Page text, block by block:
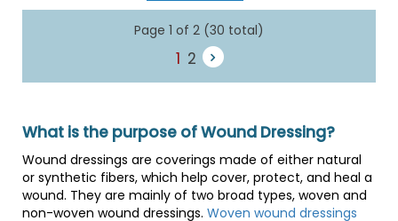
Page 1 of 2 (30 total)
1 2
What is the purpose of Wound Dressing?
Wound dressings are coverings made of either natural
or synthetic fibers, which help cover, protect, and heal a
wound. They are mainly of two broad types, woven and
non-woven wound dressings. Woven wound dressings